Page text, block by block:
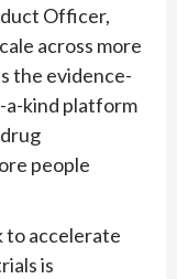
Officer,
across more
the evidence-
a-kind platform
people
to accelerate
is